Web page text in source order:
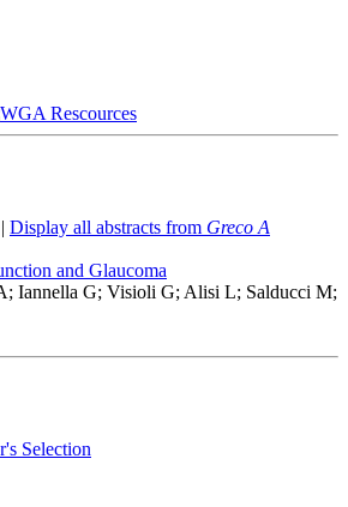
Display all abstracts from Greco A
and Glaucoma
Iannella G; Visioli G; Alisi L; Salducci M;
Selection